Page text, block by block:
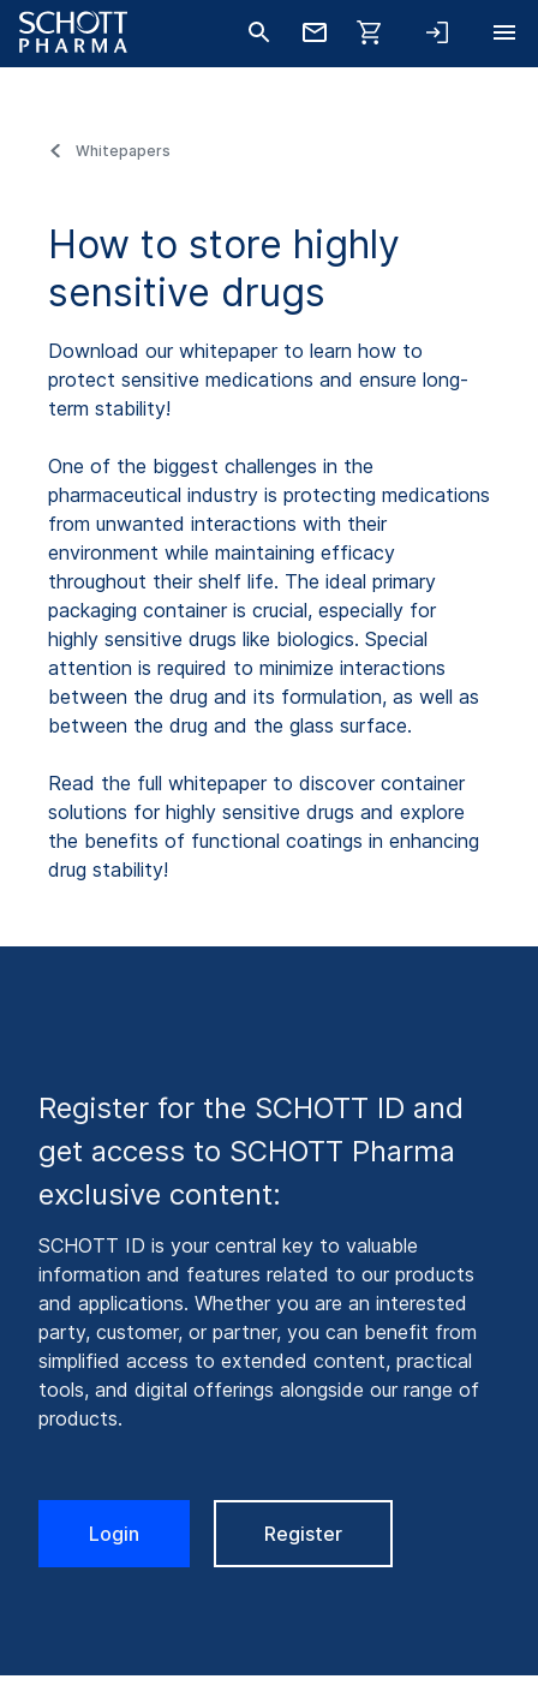
Whitepapers
How to store highly
sensitive drugs
Download our whitepaper to learn how to
protect sensitive medications and ensure long-
term stability!
One of the biggest challenges in the
pharmaceutical industry is protecting medications
from unwanted interactions with their
environment while maintaining efficacy
throughout their shelf life. The ideal primary
packaging container is crucial, especially for
highly sensitive drugs like biologics. Special
attention is required to minimize interactions
between the drug and its formulation, as well as
between the drug and the glass surface.
Read the full whitepaper to discover container
solutions for highly sensitive drugs and explore
the benefits of functional coatings in enhancing
drug stability!
Register for the SCHOTT ID and
get access to SCHOTT Pharma
exclusive content:
SCHOTT ID is your central key to valuable
information and features related to our products
and applications. Whether you are an interested
party, customer, or partner, you can benefit from
simplified access to extended content, practical
tools, and digital offerings alongside our range of
products.
Login Register